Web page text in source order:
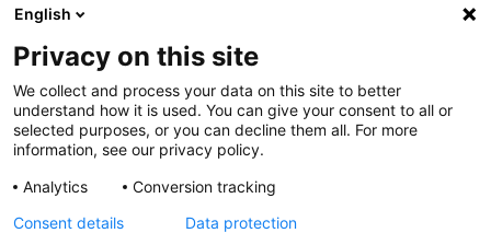
Legal Notice
Pioneers in Nautical Brilliance and Innovation
For over 100 years we’ve passionately created and provided
innovative lighting solutions for all sectors of the maritime
industry.
English
Privacy on this site
We collect and process your data on this site to better
understand how it is used. You can give your consent to all or
selected purposes, or you can decline them all. For more
information, see our privacy policy.
Analytics
Conversion tracking
Consent details
Data protection